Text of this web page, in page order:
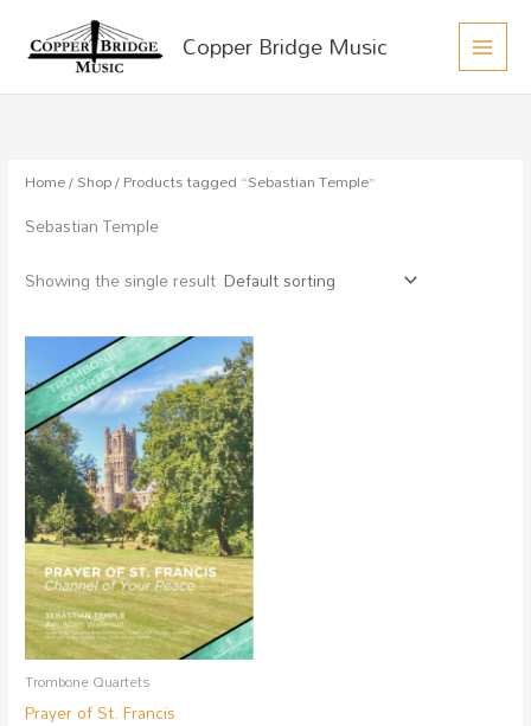
Copper Bridge Music
MAIN
Home/Shop/ Products tagged “Sebastian Temple”
Sebastian Temple
Showing the single result
Trombone Quartets
Prayer of St. Francis